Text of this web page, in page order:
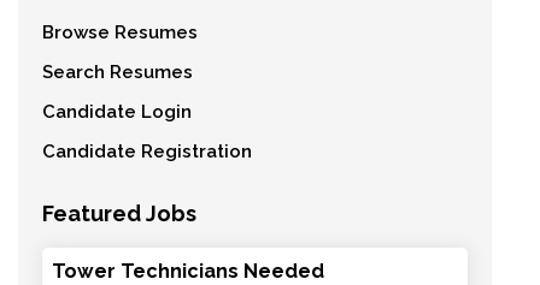
Browse Resumes
Search Resumes
Candidate Login
Candidate Registration
Featured Jobs
Tower Technicians Needed